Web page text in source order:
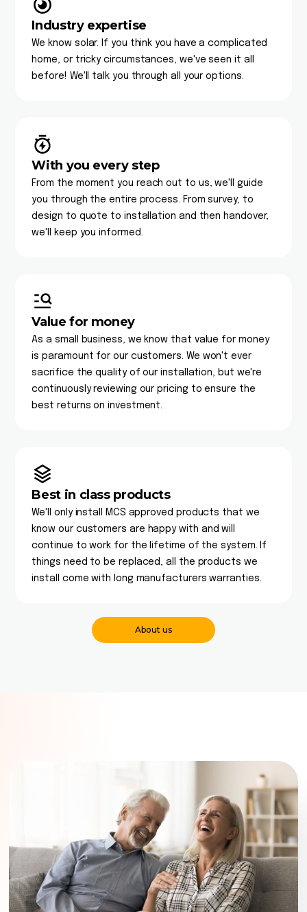
Industry expertise
We know solar. If you think you have a complicated
home, or tricky circumstances, we've seen it all
before! We'll talk you through all your options.
With you every step
From the moment you reach out to us, we'll guide
you through the entire process. From survey, to
design to quote to installation and then handover,
we'll keep you informed.
Value for money
As a small business, we know that value for money
is paramount for our customers. We won't ever
sacrifice the quality of our installation, but we're
continuously reviewing our pricing to ensure the
best returns on investment.
Best in class products
We'll only install MCS approved products that we
know our customers are happy with and will
continue to work for the lifetime of the system. If
things need to be replaced, all the products we
install come with long manufacturers warranties.
About us